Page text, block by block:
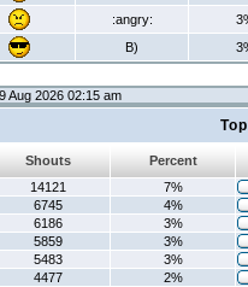
:angry:
B)
Aug 2026 02:15 am
Shouts
Percent
14121
7%
6745
4%
6186
3%
5859
3%
5483
3%
4477
2%